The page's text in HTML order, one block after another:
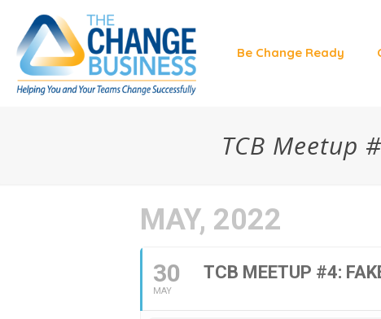
Be Change Ready
TCB Meetup
MAY, 2022
30
MAY
TCB MEETUP #4: